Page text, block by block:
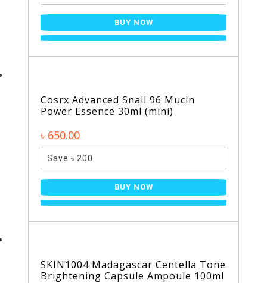
BUY NOW
Cosrx Advanced Snail 96 Mucin
Power Essence 30ml (mini)
৳ 650.00
Save ৳ 200
BUY NOW
SKIN1004 Madagascar Centella Tone
Brightening Capsule Ampoule 100ml